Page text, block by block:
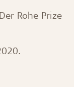
Rohe Prize